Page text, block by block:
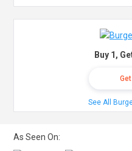
Buy 1,
See All
As Seen On: